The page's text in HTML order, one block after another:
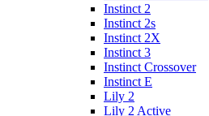
Instinct 2
Instinct 2s
Instinct 2X
Instinct 3
Instinct Crossover
Instinct E
Lily 2
Lily 2 Active